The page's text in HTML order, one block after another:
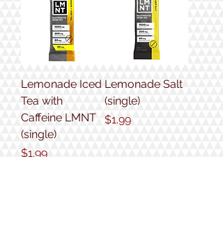
Lemonade Iced
Tea with
Caffeine LMNT
(single)
Price
$1.99
Lemonade Salt
(single)
Price
$1.99